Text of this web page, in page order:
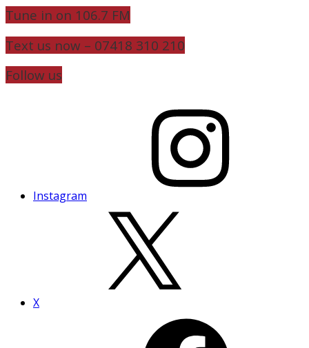
Tune in on 106.7 FM
Text us now – 07418 310 210
Follow us
Instagram
X